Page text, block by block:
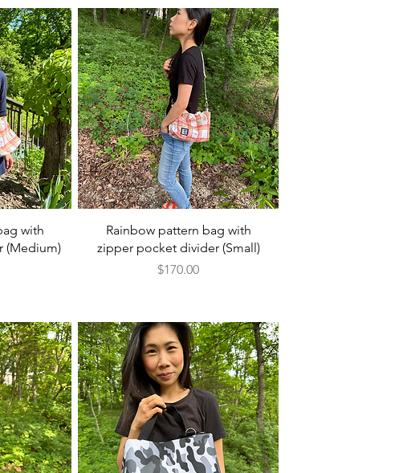
with
(Medium)
Quick View
Rainbow pattern bag with
zipper pocket divider (Small)
Price
$170.00